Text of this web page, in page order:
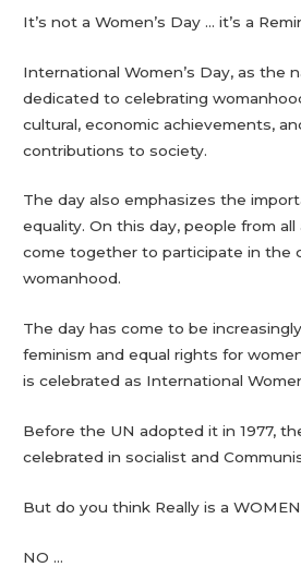
It’s not a Women’s Day … it’s a
International Women’s Day, as the
dedicated to celebrating
cultural, economic achievements,
contributions to society.
The day also emphasizes the
equality. On this day, people from
come together to participate in the
womanhood.
The day has come to be
feminism and equal rights for
is celebrated as International
Before the UN adopted it in 1977,
celebrated in socialist and
But do you think Really is a
NO …